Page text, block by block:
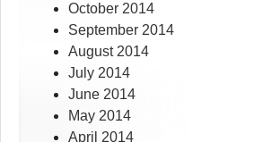
October 2014
September 2014
August 2014
July 2014
June 2014
May 2014
April 2014